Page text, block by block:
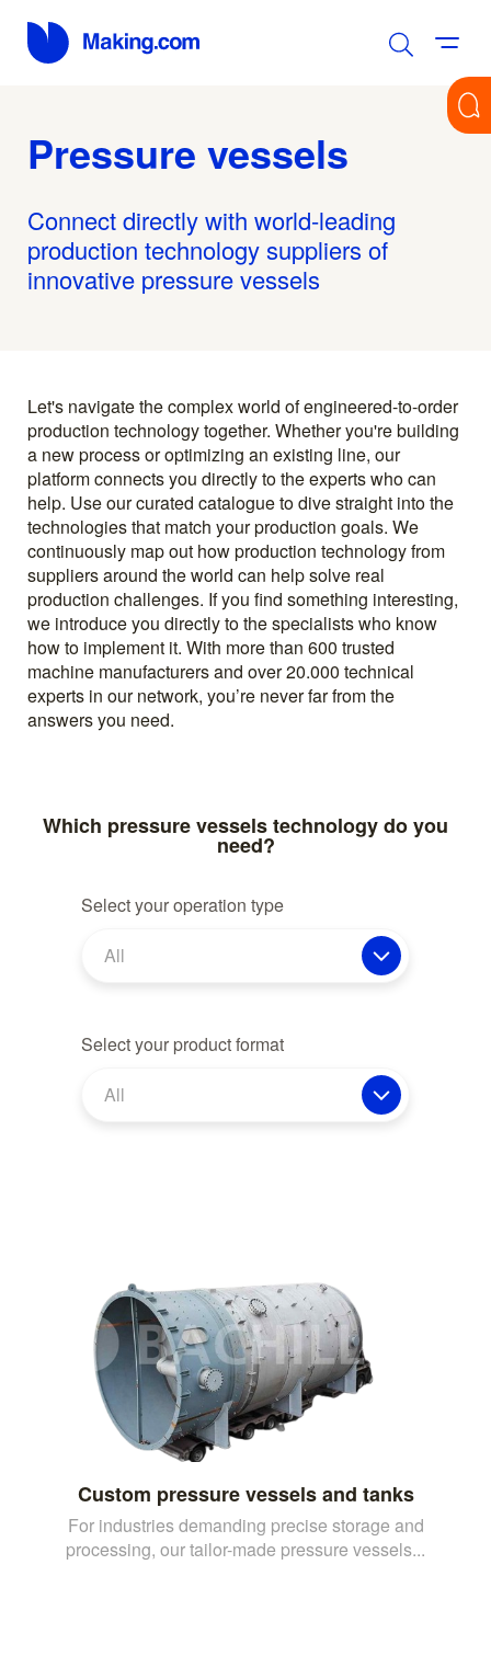
Pressure vessels
Connect directly with world-leading
production technology suppliers of
innovative pressure vessels
Let's navigate the complex world of engineered-to-order
production technology together. Whether you're building
a new process or optimizing an existing line, our
platform connects you directly to the experts who can
help. Use our curated catalogue to dive straight into the
technologies that match your production goals. We
continuously map out how production technology from
suppliers around the world can help solve real
production challenges. If you find something interesting,
we introduce you directly to the specialists who know
how to implement it. With more than 600 trusted
machine manufacturers and over 20.000 technical
experts in our network, you’re never far from the
answers you need.
Which pressure vessels technology do you
need?
Select your operation type
All
Select your product format
All
Custom pressure vessels and tanks
For industries demanding precise storage and
processing, our tailor-made pressure vessels...